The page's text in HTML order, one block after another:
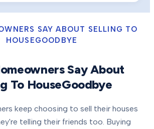
SAY ABOUT SELLING TO
HOUSEGOODBYE
Say About
To HouseGoodbye
keep choosing to sell their houses
telling their friends too. Buying